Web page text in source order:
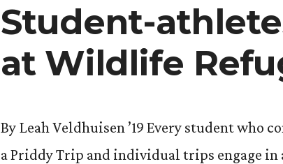
at
Local
Courthouse”
Student-
at Wildlife
By Leah Veldhuisen ’19 Every student who
a Priddy Trip and individual trips engage in